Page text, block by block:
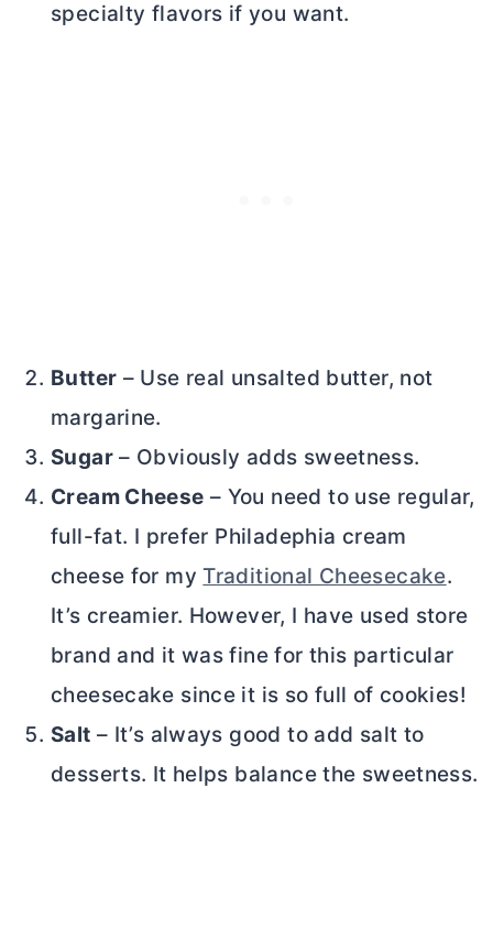
specialty flavors if you want.
Butter – Use real unsalted butter, not
margarine.
Sugar– Obviously adds sweetness.
Cream Cheese – You need to use regular,
full-fat. I prefer Philadephia cream
cheese for myTraditional Cheesecake.
It’s creamier. However, I have used store
brand and it was fine for this particular
cheesecake since it is so full of cookies!
Salt – It’s always good to add salt to
desserts. It helps balance the sweetness.